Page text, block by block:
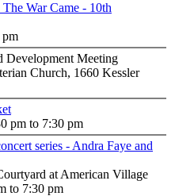
War Came - 10th
Development Meeting
Church, 1660 Kessler
pm to 7:30 pm
series - Andra Faye and
at American Village
to 7:30 pm